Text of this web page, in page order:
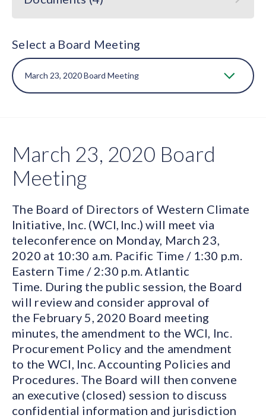
Select a Board Meeting
March 23, 2020 Board
Meeting
The Board of Directors of Western Climate
Initiative, Inc. (WCI, Inc.) will meet via
teleconference on Monday, March 23,
2020 at 10:30 a.m. Pacific Time / 1:30 p.m.
Eastern Time / 2:30 p.m. Atlantic
Time. During the public session, the Board
will review and consider approval of
the February 5, 2020 Board meeting
minutes, the amendment to the WCI, Inc.
Procurement Policy and the amendment
to the WCI, Inc. Accounting Policies and
Procedures. The Board will then convene
an executive (closed) session to discuss
confidential information and jurisdiction